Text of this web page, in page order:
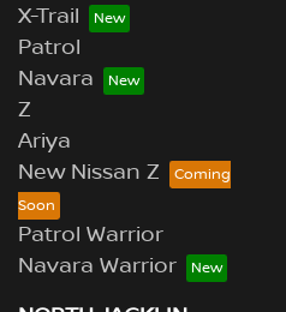
X-Trail
Patrol
Navara
Z
Ariya
New Nissan Z
Patrol Warrior
Navara Warrior